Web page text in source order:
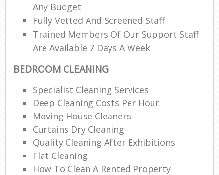
Any Budget
Fully Vetted And Screened Staff
Trained Members Of Our Support Staff
Are Available 7 Days A Week
BEDROOM CLEANING
Specialist Cleaning Services
Deep Cleaning Costs Per Hour
Moving House Cleaners
Curtains Dry Cleaning
Quality Cleaning After Exhibitions
Flat Cleaning
How To Clean A Rented Property